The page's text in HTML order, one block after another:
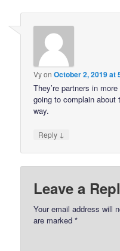
VyonOctober 2, 2019 at
They’re partners in
going to complain about
way.
Reply ↓
Leave a
Your email address will
are marked*